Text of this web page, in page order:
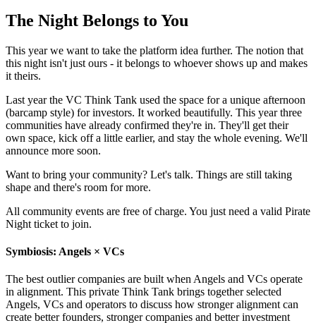
The Night Belongs to You
This year we want to take the platform idea further. The notion that
this night isn't just ours - it belongs to whoever shows up and makes
it theirs.
Last year the VC Think Tank used the space for a unique afternoon
(barcamp style) for investors. It worked beautifully. This year three
communities have already confirmed they're in. They'll get their
own space, kick off a little earlier, and stay the whole evening. We'll
announce more soon.
Want to bring your community? Let's talk. Things are still taking
shape and there's room for more.
All community events are free of charge. You just need a valid Pirate
Night ticket to join.
Symbiosis: Angels × VCs
The best outlier companies are built when Angels and VCs operate
in alignment. This private Think Tank brings together selected
Angels, VCs and operators to discuss how stronger alignment can
create better founders, stronger companies and better investment